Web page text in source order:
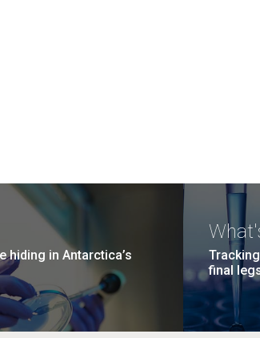
hiding in Antarctica’s
final